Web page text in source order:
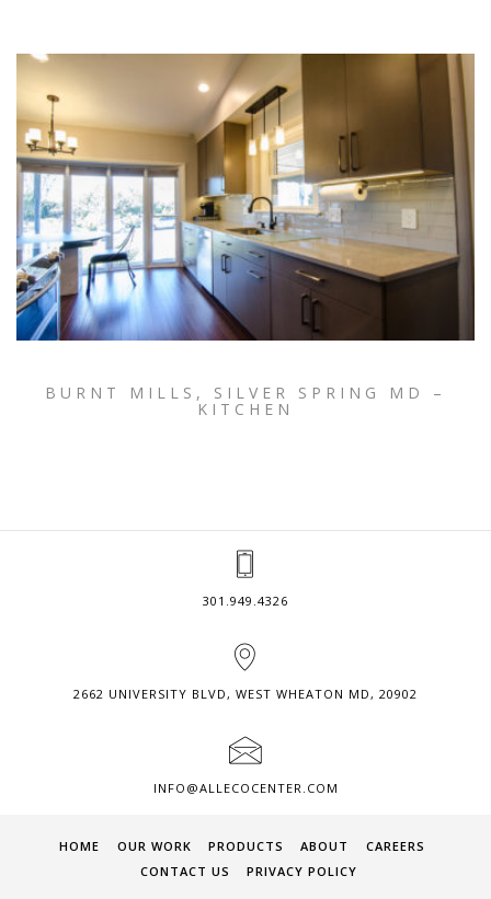
BURNT MILLS, SILVER SPRING MD –
KITCHEN
301.949.4326
2662 UNIVERSITY BLVD, WEST WHEATON MD, 20902
INFO@ALLECOCENTER.COM
HOME OUR WORK PRODUCTS ABOUT
CAREERS
CONTACT US
PRIVACY POLICY